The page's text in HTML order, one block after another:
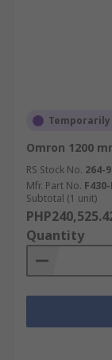
Omron 1200
RS Stock No. 264-
Mfr. Part No.
Subtotal (1 unit)
Quantity